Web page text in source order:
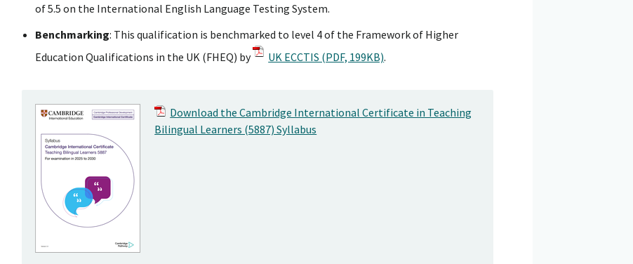
of 5.5 on the International English Language Testing System.
Benchmarking: This qualification is benchmarked to level 4 of the Framework of Higher
Education Qualifications in the UK (FHEQ) by
UK ECCTIS (PDF, 199KB).
Download the Cambridge International Certificate in Teaching
Bilingual Learners (5887) Syllabus